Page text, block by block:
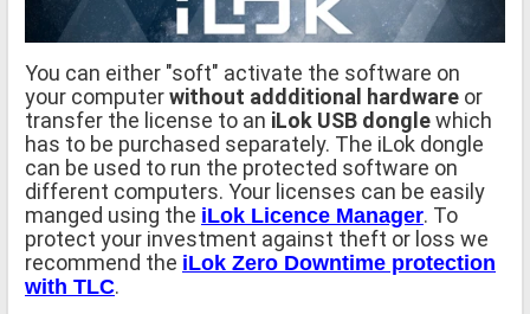
You can either "soft" activate the software on
your computerwithout addditional hardware or
transfer the license to an iLok USB donglewhich
has to be purchased separately. The iLok dongle
can be used to run the protected software on
different computers. Your licenses can be easily
manged using the iLok Licence Manager. To
protect your investment against theft or loss we
recommend the iLok Zero Downtime protection
with TLC.